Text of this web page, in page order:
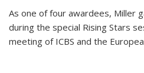
As one of four awardees, Miller
during the special Rising Stars
meeting of ICBS and the